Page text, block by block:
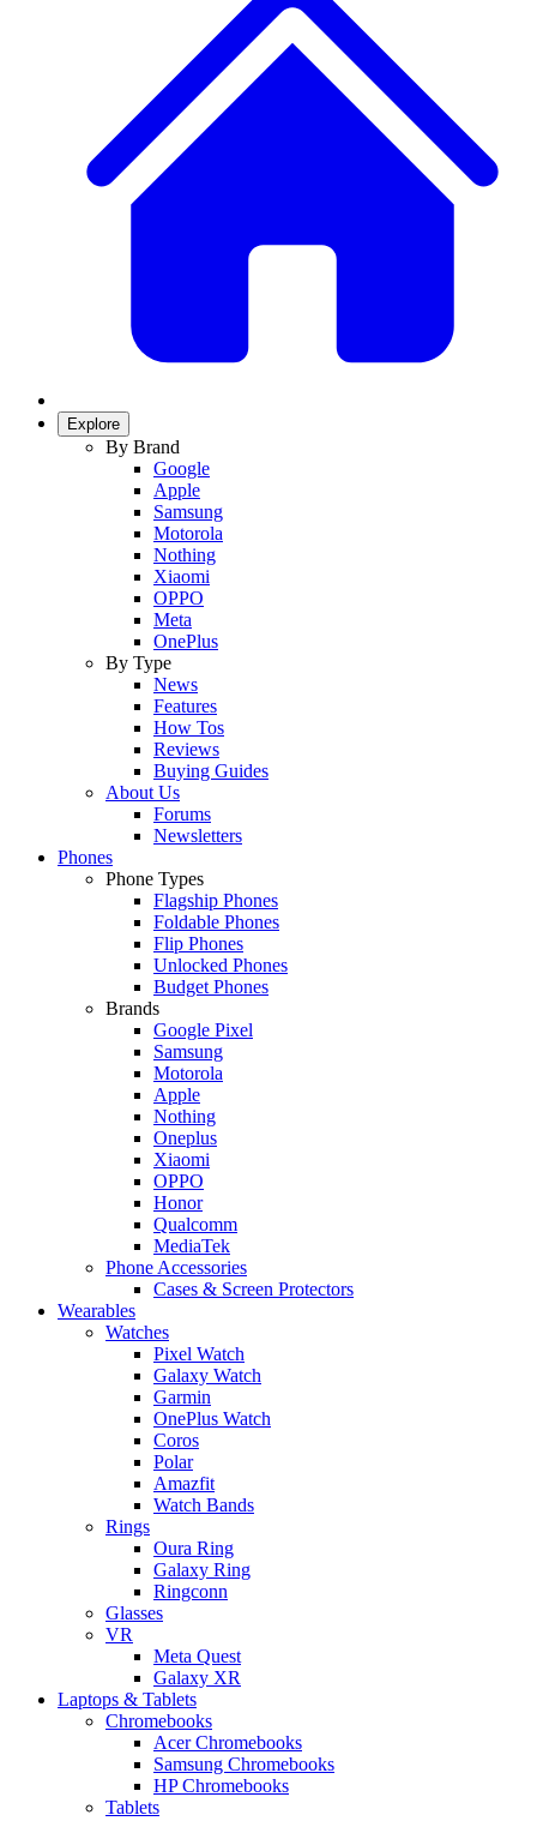
Explore
By Brand
Google
Apple
Samsung
Motorola
Nothing
Xiaomi
OPPO
Meta
OnePlus
By Type
News
Features
How Tos
Reviews
Buying Guides
About Us
Forums
Newsletters
Phones
Phone Types
Flagship Phones
Foldable Phones
Flip Phones
Unlocked Phones
Budget Phones
Brands
Google Pixel
Samsung
Motorola
Apple
Nothing
Oneplus
Xiaomi
OPPO
Honor
Qualcomm
MediaTek
Phone Accessories
Cases & Screen Protectors
Wearables
Watches
Pixel Watch
Galaxy Watch
Garmin
OnePlus Watch
Coros
Polar
Amazfit
Watch Bands
Rings
Oura Ring
Galaxy Ring
Ringconn
Glasses
VR
Meta Quest
Galaxy XR
Laptops & Tablets
Chromebooks
Acer Chromebooks
Samsung Chromebooks
HP Chromebooks
Tablets